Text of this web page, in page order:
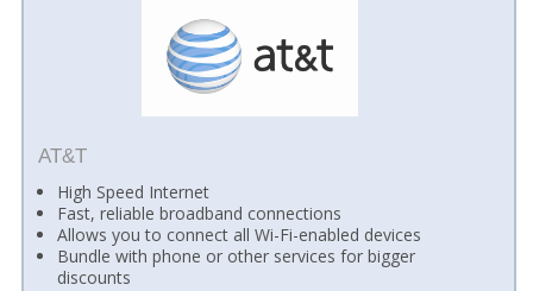
AT&T
High Speed Internet
Fast, reliable broadband connections
Allows you to connect all Wi-Fi-enabled devices
Bundle with phone or other services for bigger
discounts